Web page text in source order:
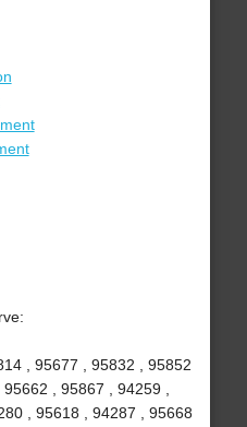
, 95677 , 95832 , 95852
, 95867 , 94259 ,
, 95618 , 94287 , 95668